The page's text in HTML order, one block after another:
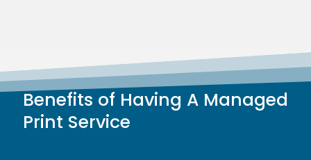
Benefits of Having A Managed
Print Service